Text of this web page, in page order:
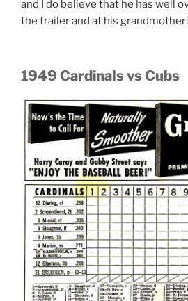
and I do believe that he has well
the trailer and at his
1949 Cardinals vs Cubs